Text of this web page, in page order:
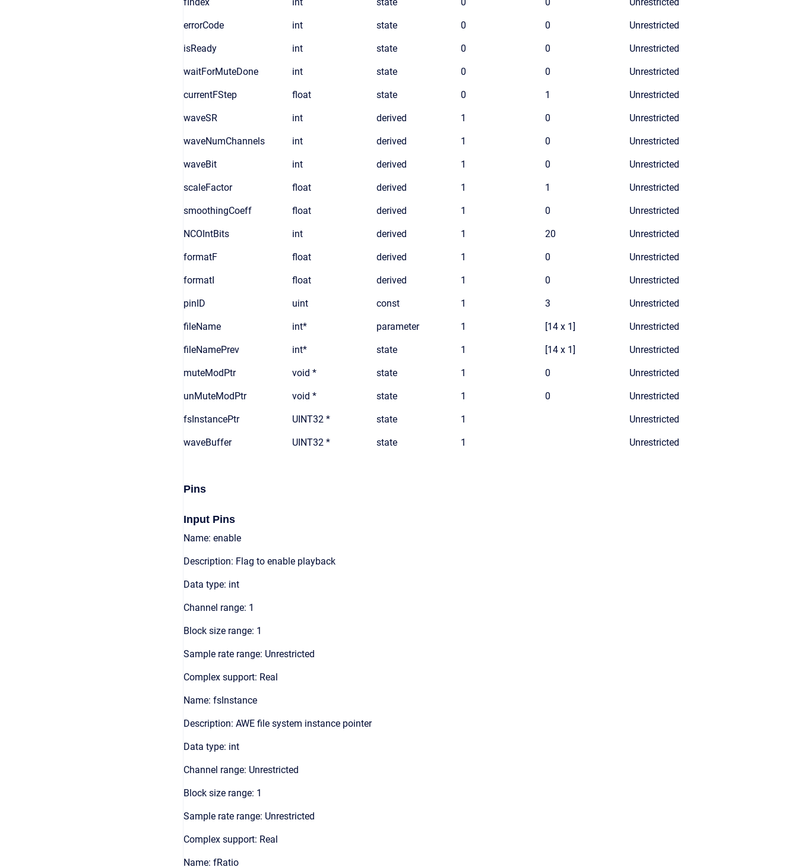
errorCode int state 0 0 Unrestricted
isReady int state 0 0 Unrestricted
waitForMuteDone int state 0 0 Unrestricted
currentFStep float state 0 1 Unrestricted
waveSR int derived 1 0 Unrestricted
waveNumChannels int derived 1 0 Unrestricted
waveBit int derived 1 0 Unrestricted
scaleFactor float derived 1 1 Unrestricted
smoothingCoeff float derived 1 0 Unrestricted
NCOIntBits int derived 1 20 Unrestricted
formatF float derived 1 0 Unrestricted
formatI float derived 1 0 Unrestricted
pinID uint const 1 3 Unrestricted
fileName int* parameter 1 [14 x 1] Unrestricted
fileNamePrev int* state 1 [14 x 1] Unrestricted
muteModPtr void * state 1 0 Unrestricted
unMuteModPtr void * state 1 0 Unrestricted
fsInstancePtr UINT32 * state 1 Unrestricted
waveBuffer UINT32 * state 1 Unrestricted
Pins
Input Pins
Name: enable
Description: Flag to enable playback
Data type: int
Channel range: 1
Block size range: 1
Sample rate range: Unrestricted
Complex support: Real
Name: fsInstance
Description: AWE file system instance pointer
Data type: int
Channel range: Unrestricted
Block size range: 1
Sample rate range: Unrestricted
Complex support: Real
Name: fRatio